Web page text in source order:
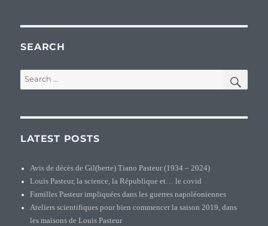
Jean
SEARCH
Search
for:
LATEST POSTS
Avis de décès de Gil(berte) Tiano Pasteur (1934 – 2024)
Louis Pasteur, la science, la République et… le covid
Familles Pasteur impliquées dans les guerres napoléoniennes
Ateliers scientifiques pour bien commencer la saison 2019, dans
les maisons de Louis Pasteur